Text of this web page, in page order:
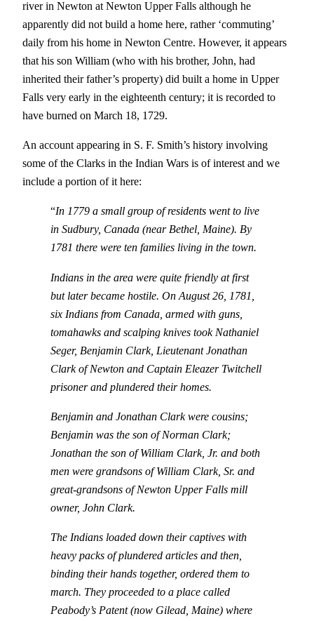
river in Newton at Newton Upper Falls although he
apparently did not build a home here, rather ‘commuting’
daily from his home in Newton Centre. However, it appears
that his son William (who with his brother, John, had
inherited their father’s property) did built a home in Upper
Falls very early in the eighteenth century; it is recorded to
have burned on March 18, 1729.
An account appearing in S. F. Smith’s history involving
some of the Clarks in the Indian Wars is of interest and we
include a portion of it here:
“In 1779 a small group of residents went to live
in Sudbury, Canada (near Bethel, Maine). By
1781 there were ten families living in the town.
Indians in the area were quite friendly at first
but later became hostile. On August 26, 1781,
six Indians from Canada, armed with guns,
tomahawks and scalping knives took Nathaniel
Seger, Benjamin Clark, Lieutenant Jonathan
Clark of Newton and Captain Eleazer Twitchell
prisoner and plundered their homes.
Benjamin and Jonathan Clark were cousins;
Benjamin was the son of Norman Clark;
Jonathan the son of William Clark, Jr. and both
men were grandsons of William Clark, Sr. and
great-grandsons of Newton Upper Falls mill
owner, John Clark.
The Indians loaded down their captives with
heavy packs of plundered articles and then,
binding their hands together, ordered them to
march. They proceeded to a place called
Peabody’s Patent (now Gilead, Maine) where